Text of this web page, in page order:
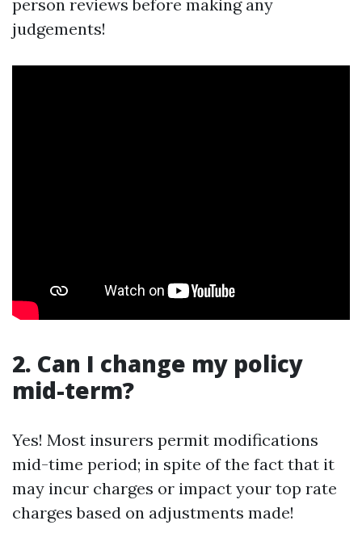
person reviews before making any
judgements!
2. Can I change my policy
mid-term?
Yes! Most insurers permit modifications
mid-time period; in spite of the fact that it
may incur charges or impact your top rate
charges based on adjustments made!